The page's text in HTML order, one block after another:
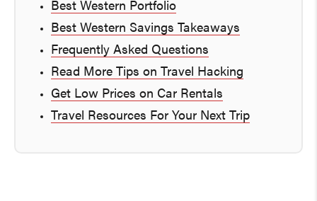
Best Western Portfolio
Best Western Savings Takeaways
Frequently Asked Questions
Read More Tips on Travel Hacking
Get Low Prices on Car Rentals
Travel Resources For Your Next Trip